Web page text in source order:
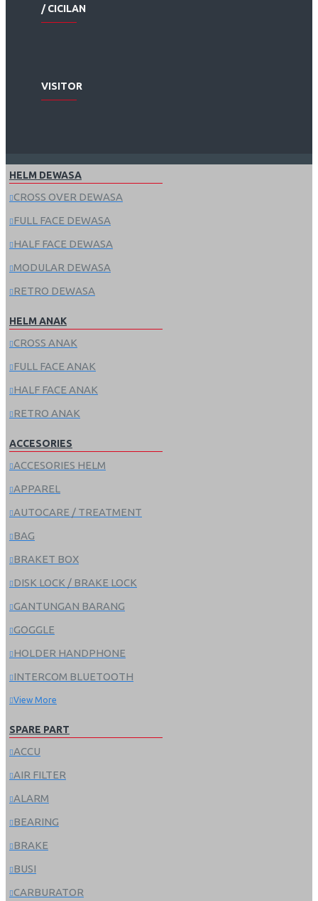
/ CICILAN
VISITOR
HELM DEWASA
CROSS OVER DEWASA
FULL FACE DEWASA
HALF FACE DEWASA
MODULAR DEWASA
RETRO DEWASA
HELM ANAK
CROSS ANAK
FULL FACE ANAK
HALF FACE ANAK
RETRO ANAK
ACCESORIES
ACCESORIES HELM
APPAREL
AUTOCARE / TREATMENT
BAG
BRAKET BOX
DISK LOCK / BRAKE LOCK
GANTUNGAN BARANG
GOGGLE
HOLDER HANDPHONE
INTERCOM BLUETOOTH
View More
SPARE PART
ACCU
AIR FILTER
ALARM
BEARING
BRAKE
BUSI
CARBURATOR